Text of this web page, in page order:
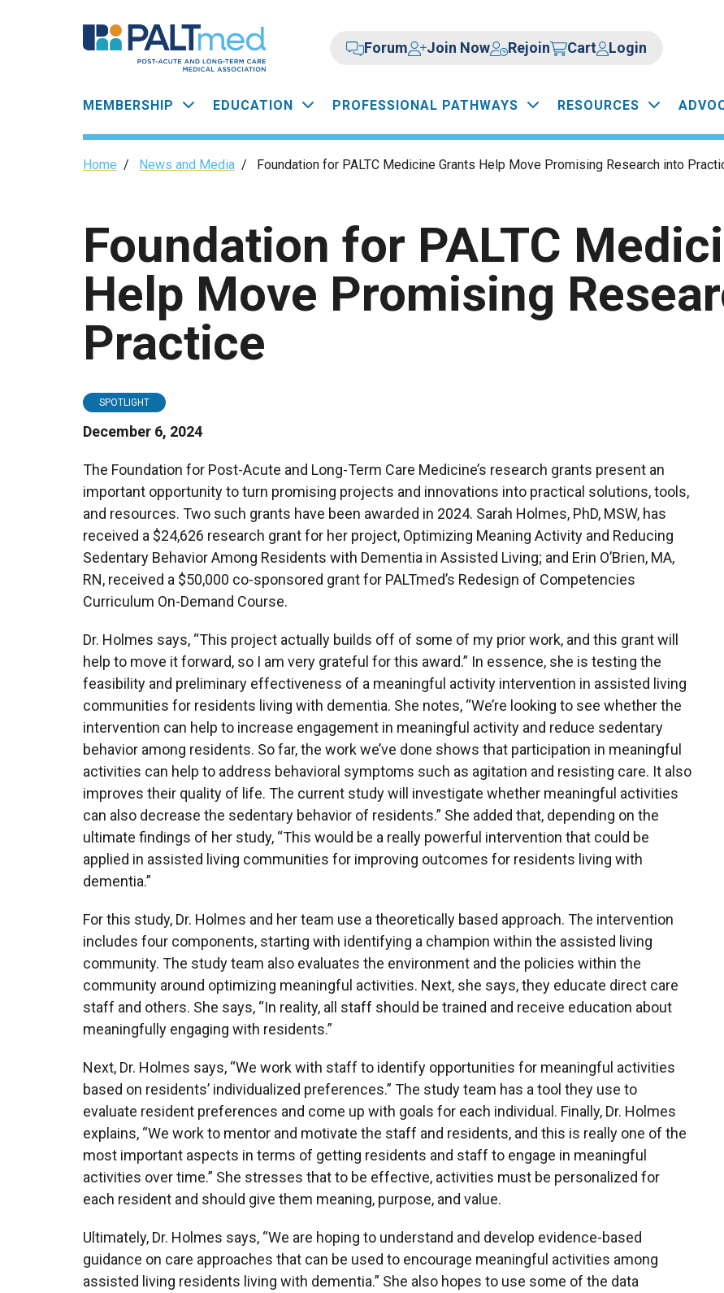
Forum Join Now Rejoin Cart Login
Main
navigation
MEMBERSHIP EDUCATION PROFESSIONAL PATHWAYS RESOURCES
Breadcrumb
Home / News and Media / Foundation for PALTC Medicine Grants Help Move Promising Research into
Foundation for PALTC
Help Move Promising
Practice
SPOTLIGHT
December 6, 2024
The Foundation for Post-Acute and Long-Term Care Medicine’s research grants present an
important opportunity to turn promising projects and innovations into practical solutions, tools,
and resources. Two such grants have been awarded in 2024. Sarah Holmes, PhD, MSW, has
received a $24,626 research grant for her project, Optimizing Meaning Activity and Reducing
Sedentary Behavior Among Residents with Dementia in Assisted Living; and Erin O’Brien, MA,
RN, received a $50,000 co-sponsored grant for PALTmed’s Redesign of Competencies
Curriculum On-Demand Course.
Dr. Holmes says, “This project actually builds off of some of my prior work, and this grant will
help to move it forward, so I am very grateful for this award.” In essence, she is testing the
feasibility and preliminary effectiveness of a meaningful activity intervention in assisted living
communities for residents living with dementia. She notes, “We’re looking to see whether the
intervention can help to increase engagement in meaningful activity and reduce sedentary
behavior among residents. So far, the work we’ve done shows that participation in meaningful
activities can help to address behavioral symptoms such as agitation and resisting care. It also
improves their quality of life. The current study will investigate whether meaningful activities
can also decrease the sedentary behavior of residents.” She added that, depending on the
ultimate findings of her study, “This would be a really powerful intervention that could be
applied in assisted living communities for improving outcomes for residents living with
dementia.”
For this study, Dr. Holmes and her team use a theoretically based approach. The intervention
includes four components, starting with identifying a champion within the assisted living
community. The study team also evaluates the environment and the policies within the
community around optimizing meaningful activities. Next, she says, they educate direct care
staff and others. She says, “In reality, all staff should be trained and receive education about
meaningfully engaging with residents.”
Next, Dr. Holmes says, “We work with staff to identify opportunities for meaningful activities
based on residents’ individualized preferences.” The study team has a tool they use to
evaluate resident preferences and come up with goals for each individual. Finally, Dr. Holmes
explains, “We work to mentor and motivate the staff and residents, and this is really one of the
most important aspects in terms of getting residents and staff to engage in meaningful
activities over time.” She stresses that to be effective, activities must be personalized for
each resident and should give them meaning, purpose, and value.
Ultimately, Dr. Holmes says, “We are hoping to understand and develop evidence-based
guidance on care approaches that can be used to encourage meaningful activities among
assisted living residents living with dementia.” She also hopes to use some of the data